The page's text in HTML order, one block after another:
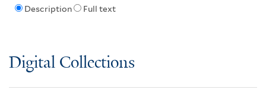
Description Full text
Digital Collections